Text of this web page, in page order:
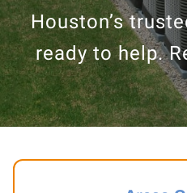
BLOG
MEDIA
FINANCING
LOCATIONS
CONTACT US
Houston’s
ready to help.